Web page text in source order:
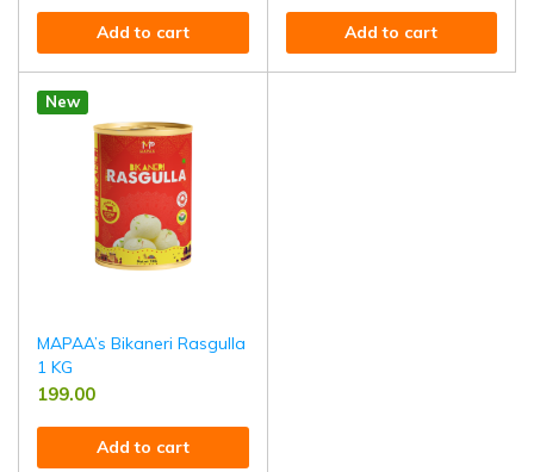
Add to cart Add to cart
New
MAPAA’s Bikaneri Rasgulla
1 KG
199.00
Add to cart